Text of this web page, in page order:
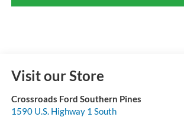
Visit our Store
Crossroads Ford Southern Pines
1590 U.S. Highway 1 South